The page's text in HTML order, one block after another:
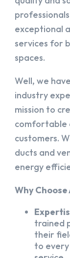
exceptional
services for
spaces.
Well, we
industry
mission to
comfortable
customers.
ducts and
energy
Why
trained
their
to